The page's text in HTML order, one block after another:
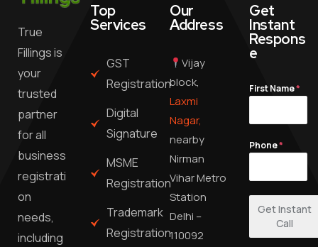
True
Fillings is
your
trusted
partner
for all
business
registrati
on
needs,
including
Top
Services
GST
Registration
Digital
Signature
MSME
Registration
Trademark
Registration
Our
Address
Vijay
block,
Laxmi
Nagar,
nearby
Nirman
Vihar Metro
Station
Delhi –
110092
Get
Instant
Respons
e
First Name*
Phone*
Get Instant
Call